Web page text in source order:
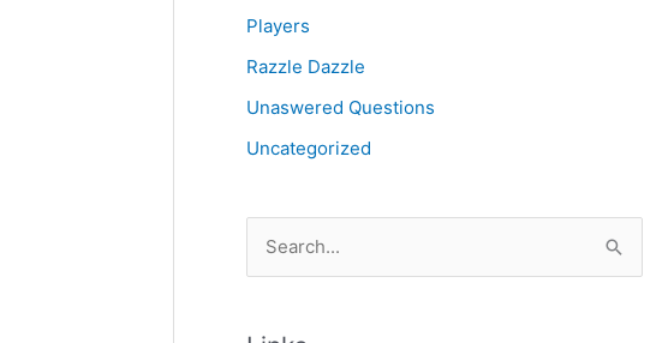
Players
Razzle Dazzle
Unaswered Questions
Uncategorized